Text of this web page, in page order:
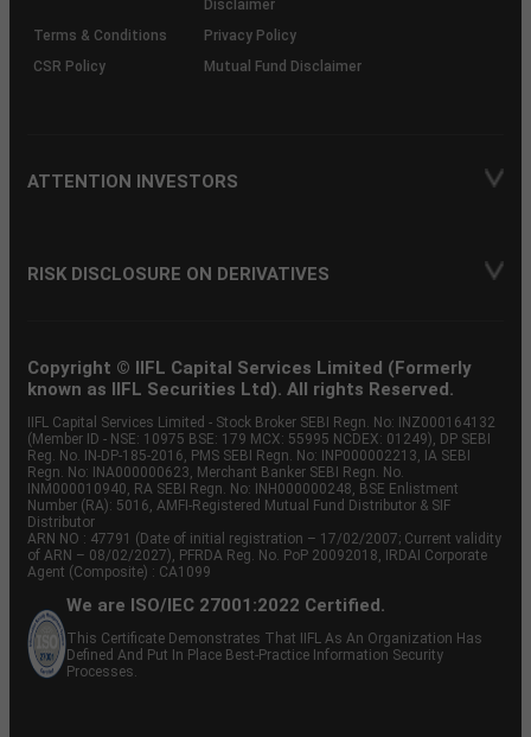
Disclaimer
Terms & Conditions
Privacy Policy
CSR Policy
Mutual Fund Disclaimer
ATTENTION INVESTORS
RISK DISCLOSURE ON DERIVATIVES
Copyright © IIFL Capital Services Limited (Formerly
known as IIFL Securities Ltd). All rights Reserved.
IIFL Capital Services Limited - Stock Broker SEBI Regn. No: INZ000164132
(Member ID - NSE: 10975 BSE: 179 MCX: 55995 NCDEX: 01249), DP SEBI
Reg. No. IN-DP-185-2016, PMS SEBI Regn. No: INP000002213, IA SEBI
Regn. No: INA000000623, Merchant Banker SEBI Regn. No.
INM000010940, RA SEBI Regn. No: INH000000248, BSE Enlistment
Number (RA): 5016, AMFI-Registered Mutual Fund Distributor & SIF
Distributor
ARN NO : 47791 (Date of initial registration – 17/02/2007; Current validity
of ARN – 08/02/2027), PFRDA Reg. No. PoP 20092018, IRDAI Corporate
Agent (Composite) : CA1099
We are ISO/IEC 27001:2022 Certified.
This Certificate Demonstrates That IIFL As An Organization Has
Defined And Put In Place Best-Practice Information Security
Processes.